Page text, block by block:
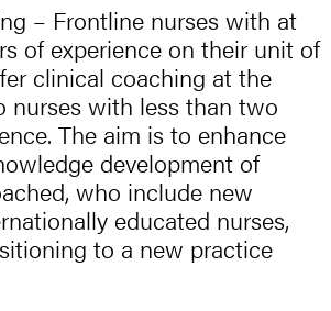
– Frontline nurses with at
of experience on their unit of
clinical coaching at the
nurses with less than two
The aim is to enhance
development of
who include new
educated nurses,
to a new practice